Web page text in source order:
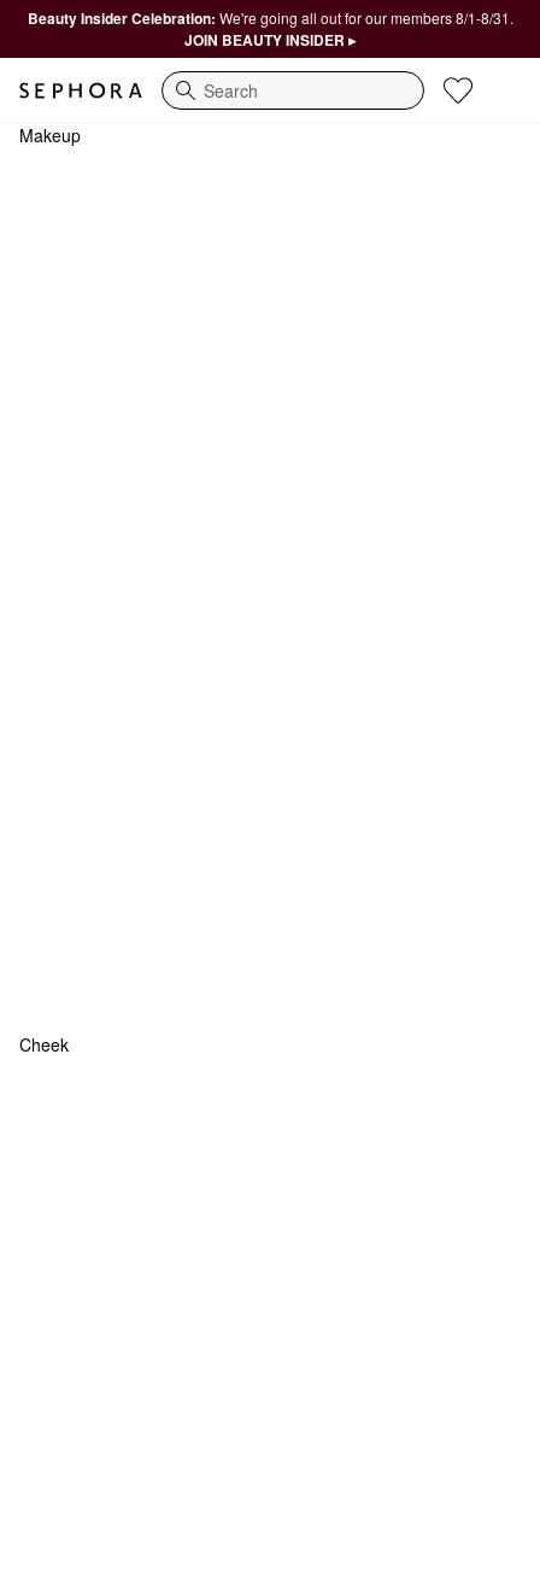
Beauty Insider Celebration: We're going all out for our members 8/1-8/31.
JOIN BEAUTY INSIDER ▸
Search
Makeup
Cheek